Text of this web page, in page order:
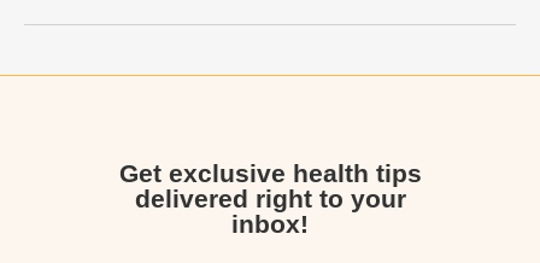
Get exclusive health tips
delivered right to your
inbox!